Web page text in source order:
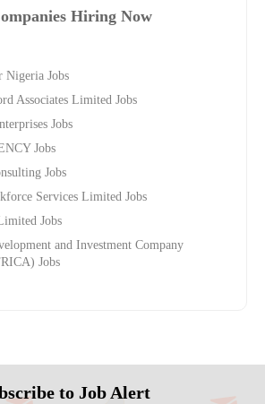
Hiring Now
Nigeria Jobs
Associates Limited Jobs
Jobs
Jobs
Jobs
Services Limited Jobs
Jobs
and Investment Company
Jobs
to Job Alert